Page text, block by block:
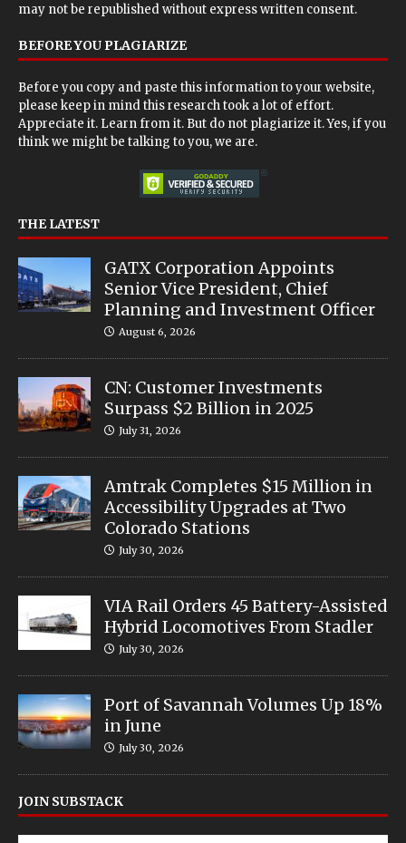
may not be republished without express written consent.
BEFORE YOU PLAGIARIZE
Before you copy and paste this information to your website,
please keep in mind this research took a lot of effort.
Appreciate it. Learn from it. But do not plagiarize it. Yes, if you
think we might be talking to you, we are.
THE LATEST
GATX Corporation Appoints
Senior Vice President, Chief
Planning and Investment Officer
August 6, 2026
CN: Customer Investments
Surpass $2 Billion in 2025
July 31, 2026
Amtrak Completes $15 Million in
Accessibility Upgrades at Two
Colorado Stations
July 30, 2026
VIA Rail Orders 45 Battery-Assisted
Hybrid Locomotives From Stadler
July 30, 2026
Port of Savannah Volumes Up 18%
in June
July 30, 2026
JOIN SUBSTACK